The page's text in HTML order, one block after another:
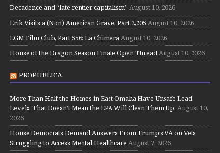
Decadence and “late rentier capitalism” August 10, 2026
Erik Visits a (Non) American Grave, Part 2,205 August 10, 2026
LGM Film Club, Part 556: La ChimeraAugust 10, 2026
House of the Dragon Season Finale Open ThreadAugust 10, 2026
PROPUBLICA
More Than Half the Homes in East Omaha Have Unsafe Lead
Levels. That Doesn’t Mean the EPA Will Clean Them Up. August 10,
2026
House Democrats Demand Answers From Trump’s VA on Vets
Struggling to Access Mental Healthcare August 7, 2026